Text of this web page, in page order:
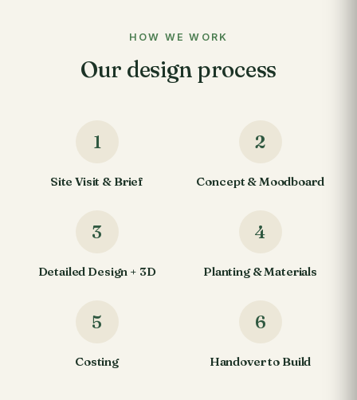
HOW WE WORK
Our design process
1
Site Visit & Brief
2
Concept & Moodboard
3
Detailed Design + 3D
4
Planting & Materials
5
Costing
6
Handover to Build